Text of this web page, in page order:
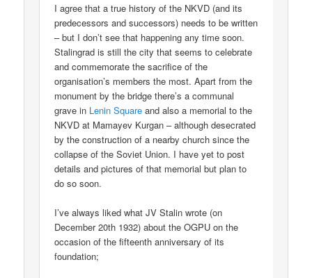
I agree that a true history of the NKVD (and its
predecessors and successors) needs to be written
– but I don’t see that happening any time soon.
Stalingrad is still the city that seems to celebrate
and commemorate the sacrifice of the
organisation’s members the most. Apart from the
monument by the bridge there’s a communal
grave in Lenin Square and also a memorial to the
NKVD at Mamayev Kurgan – although desecrated
by the construction of a nearby church since the
collapse of the Soviet Union. I have yet to post
details and pictures of that memorial but plan to
do so soon.
I’ve always liked what JV Stalin wrote (on
December 20th 1932) about the OGPU on the
occasion of the fifteenth anniversary of its
foundation;